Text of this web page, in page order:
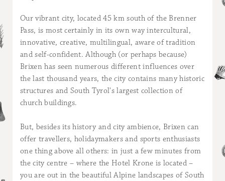
Our vibrant city, located 45 km south of the Brenner
Pass, is most certainly in its own way intercultural,
innovative, creative, multilingual, aware of tradition
and self-confident. Although (or perhaps because)
Brixen has seen numerous different influences over
the last thousand years, the city contains many historic
structures and South Tyrol's largest collection of
church buildings.
But, besides its history and city ambience, Brixen can
offer travellers, holidaymakers and sports enthusiasts
one thing above all others: in just a few minutes from
the city centre – where the Hotel Krone is located –
you are out in the beautiful Alpine landscapes of South